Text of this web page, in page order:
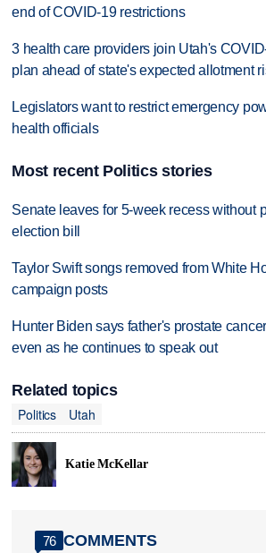
end of COVID-19 restrictions
3 health care providers join Utah's
plan ahead of state's expected allotment
Legislators want to restrict emergency
health officials
Most recent Politics stories
Senate leaves for 5-week recess without
election bill
Taylor Swift songs removed from White
campaign posts
Hunter Biden says father's prostate
even as he continues to speak out
Related topics
Politics
Utah
Katie McKellar
76 COMMENTS